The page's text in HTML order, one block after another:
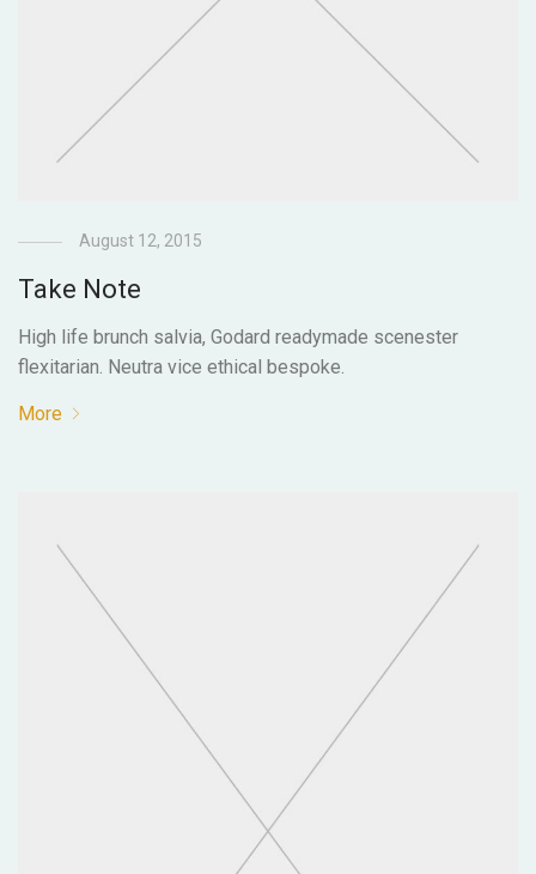
August 12, 2015
Take Note
High life brunch salvia, Godard readymade scenester
flexitarian. Neutra vice ethical bespoke.
More